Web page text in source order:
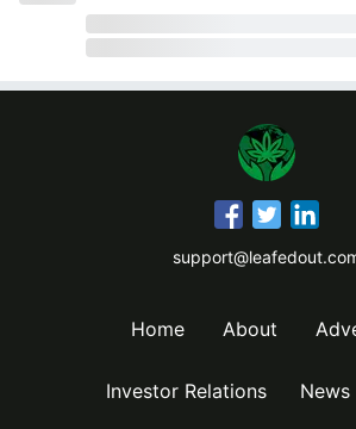
Home About
Investor Relations News